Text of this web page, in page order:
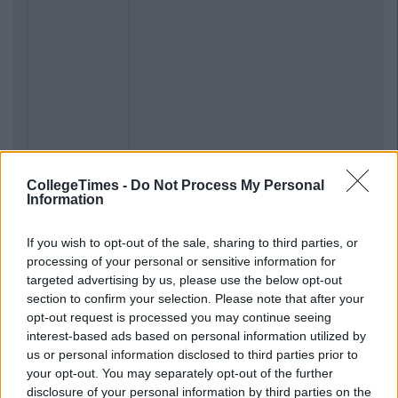
CollegeTimes - Do Not Process My Personal
Information
If you wish to opt-out of the sale, sharing to third parties, or
processing of your personal or sensitive information for
targeted advertising by us, please use the below opt-out
section to confirm your selection. Please note that after your
opt-out request is processed you may continue seeing
interest-based ads based on personal information utilized by
us or personal information disclosed to third parties prior to
your opt-out. You may separately opt-out of the further
disclosure of your personal information by third parties on the